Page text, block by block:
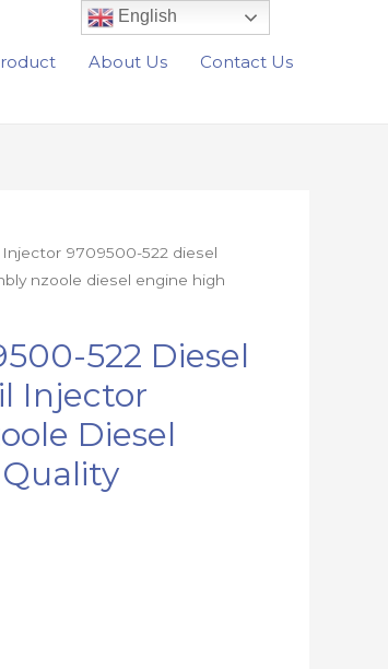
About Us Contact Us
9709500-522 diesel
nzoole diesel engine high
522 Diesel
Injector
Diesel
English